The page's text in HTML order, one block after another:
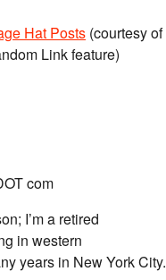
Hat Posts (courtesy of
Link feature)
com
I’m a retired
in western
years in New York City.